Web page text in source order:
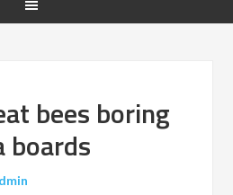
bees boring
boards